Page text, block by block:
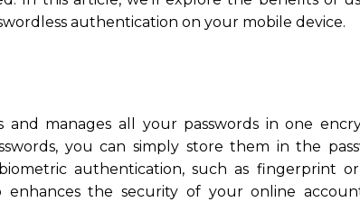
authentication on your mobile device.
manages all your passwords in one
you can simply store them in the
authentication, such as fingerprint
the security of your online